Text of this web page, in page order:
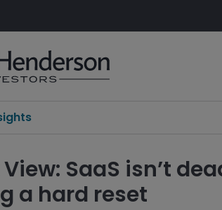
SaaS isn’t
a hard reset